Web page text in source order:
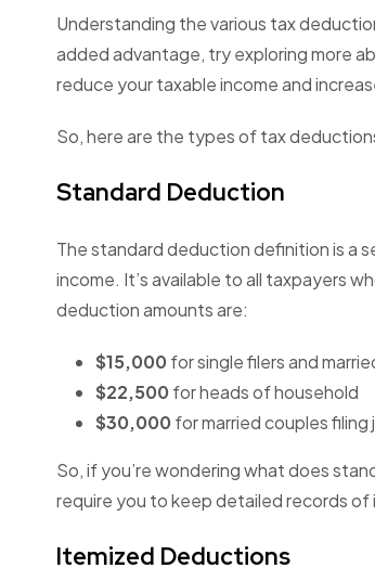
Understanding the various tax
added advantage, try exploring more
reduce your taxable income and
So, here are the types of tax
Standard Deduction
The standard deduction definition is a
income. It’s available to all taxpayers
deduction amounts are:
$15,000 for single filers and
$22,500 for heads of household
$30,000 for married couples filing
So, if you’re wondering what does
require you to keep detailed records of
Itemized Deductions